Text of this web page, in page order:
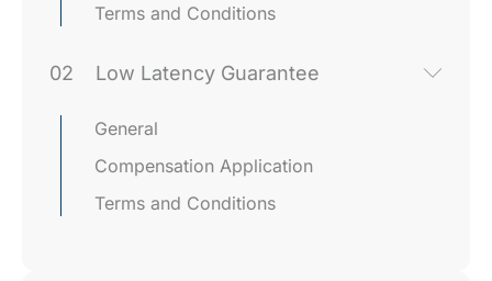
Terms and Conditions
02 Low Latency Guarantee
General
Compensation Application
Terms and Conditions